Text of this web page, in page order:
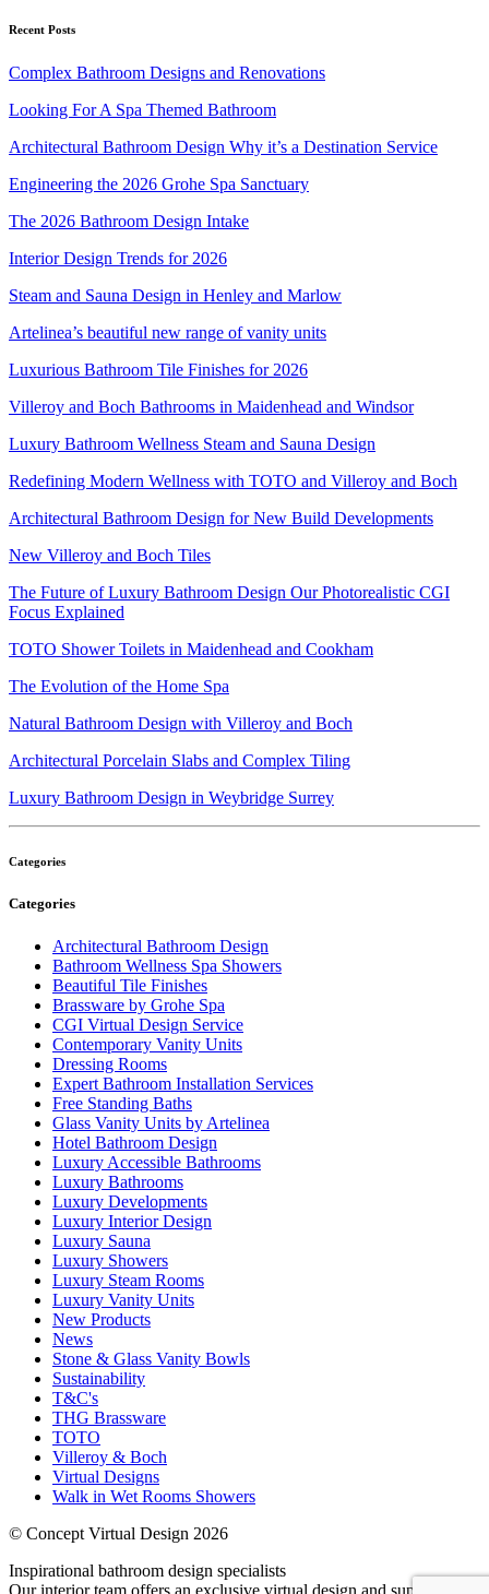
Recent Posts
Complex Bathroom Designs and Renovations
Looking For A Spa Themed Bathroom
Architectural Bathroom Design Why it’s a Destination Service
Engineering the 2026 Grohe Spa Sanctuary
The 2026 Bathroom Design Intake
Interior Design Trends for 2026
Steam and Sauna Design in Henley and Marlow
Artelinea’s beautiful new range of vanity units
Luxurious Bathroom Tile Finishes for 2026
Villeroy and Boch Bathrooms in Maidenhead and Windsor
Luxury Bathroom Wellness Steam and Sauna Design
Redefining Modern Wellness with TOTO and Villeroy and Boch
Architectural Bathroom Design for New Build Developments
New Villeroy and Boch Tiles
The Future of Luxury Bathroom Design Our Photorealistic CGI
Focus Explained
TOTO Shower Toilets in Maidenhead and Cookham
The Evolution of the Home Spa
Natural Bathroom Design with Villeroy and Boch
Architectural Porcelain Slabs and Complex Tiling
Luxury Bathroom Design in Weybridge Surrey
Categories
Categories
Architectural Bathroom Design
Bathroom Wellness Spa Showers
Beautiful Tile Finishes
Brassware by Grohe Spa
CGI Virtual Design Service
Contemporary Vanity Units
Dressing Rooms
Expert Bathroom Installation Services
Free Standing Baths
Glass Vanity Units by Artelinea
Hotel Bathroom Design
Luxury Accessible Bathrooms
Luxury Bathrooms
Luxury Developments
Luxury Interior Design
Luxury Sauna
Luxury Showers
Luxury Steam Rooms
Luxury Vanity Units
New Products
News
Stone & Glass Vanity Bowls
Sustainability
T&C's
THG Brassware
TOTO
Villeroy & Boch
Virtual Designs
Walk in Wet Rooms Showers
© Concept Virtual Design 2026
Inspirational bathroom design specialists
Our interior team offers an exclusive virtual design and supply